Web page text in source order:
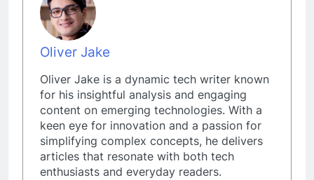
Oliver Jake
Oliver Jake is a dynamic tech writer known
for his insightful analysis and engaging
content on emerging technologies. With a
keen eye for innovation and a passion for
simplifying complex concepts, he delivers
articles that resonate with both tech
enthusiasts and everyday readers.